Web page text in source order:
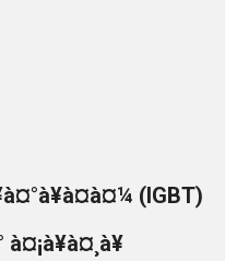
(IGBT)